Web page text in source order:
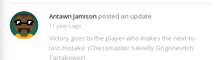
Antawn Jamison posted an update
11 years ago
Victory goes to the player who makes the next-to-
last mistake. (Chessmaster Savielly Grigorievitch
Tartakower)